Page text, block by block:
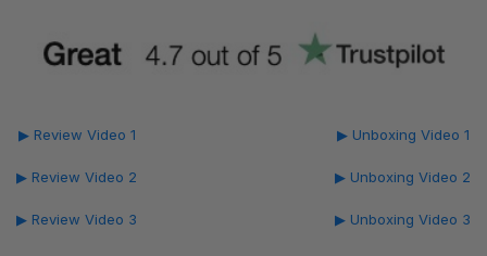
▶ Review Video 1
▶ Review Video 2
▶ Review Video 3
▶ Unboxing Video 1
▶ Unboxing Video 2
▶ Unboxing Video 3